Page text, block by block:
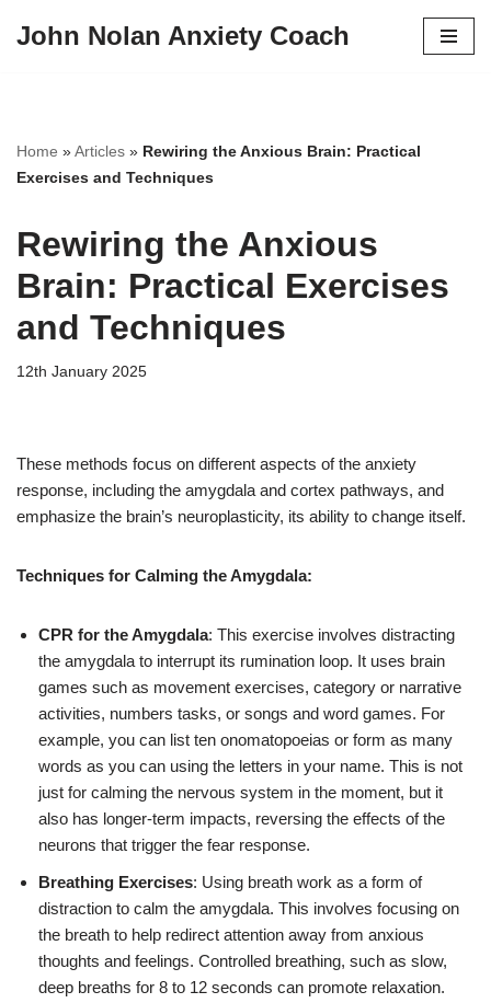
John Nolan Anxiety Coach
Home »Articles » Rewiring the Anxious Brain: Practical
Exercises and Techniques
Rewiring the Anxious
Brain: Practical Exercises
and Techniques
12th January 2025
These methods focus on different aspects of the anxiety
response, including the amygdala and cortex pathways, and
emphasize the brain’s neuroplasticity, its ability to change itself.
Techniques for Calming the Amygdala:
CPR for the Amygdala: This exercise involves distracting
the amygdala to interrupt its rumination loop. It uses brain
games such as movement exercises, category or narrative
activities, numbers tasks, or songs and word games. For
example, you can list ten onomatopoeias or form as many
words as you can using the letters in your name. This is not
just for calming the nervous system in the moment, but it
also has longer-term impacts, reversing the effects of the
neurons that trigger the fear response.
Breathing Exercises: Using breath work as a form of
distraction to calm the amygdala. This involves focusing on
the breath to help redirect attention away from anxious
thoughts and feelings. Controlled breathing, such as slow,
deep breaths for 8 to 12 seconds can promote relaxation.